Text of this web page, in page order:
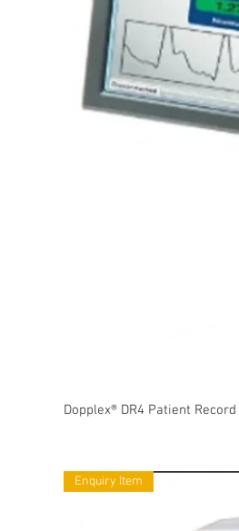
Dopplex® DR4 Patient
Enquiry Item